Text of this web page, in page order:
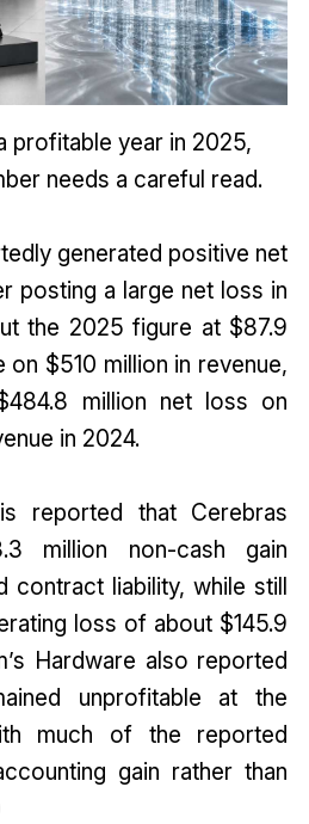
profitable year in 2025,
needs a careful read.
generated positive net
posting a large net loss in
the 2025 figure at $87.9
on $510 million in revenue,
million net loss on
in 2024.
reported that Cerebras
million non-cash gain
contract liability, while still
loss of about $145.9
Hardware also reported
unprofitable at the
much of the reported
gain rather than